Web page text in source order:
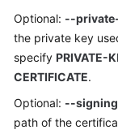
Optional: --
the private key
specify PRIVATE-
CERTIFICATE.
Optional: --
path of the